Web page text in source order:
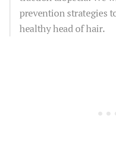
prevention strategies
healthy head of hair.